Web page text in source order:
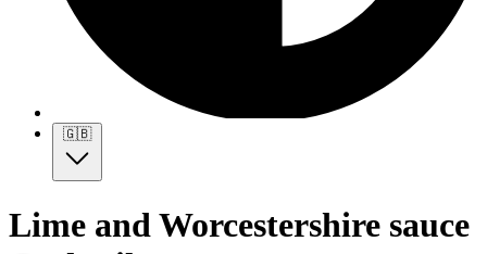
🇬🇧
Lime and Worcestershire sauce